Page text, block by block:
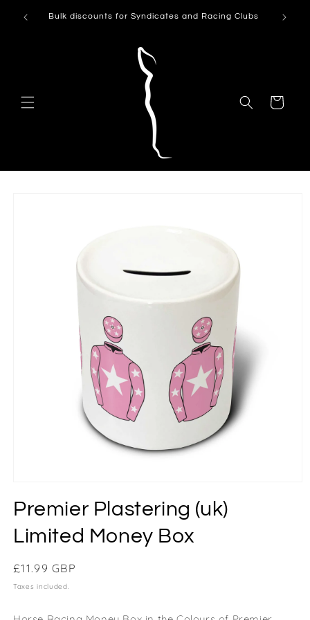
contentBulk discounts for Syndicates and Racing Clubs Can't
Cart
Premier Plastering (uk)
Limited Money Box
Regular
price
£11.99 GBP
Taxes included.